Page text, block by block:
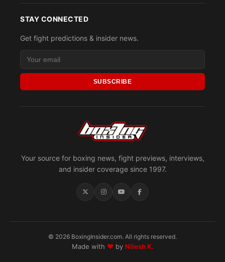
Your source for boxing news, fight previews, interviews,
and insider coverage since 1997.
STAY CONNECTED
Get fight predictions & insider news.
SUBSCRIBE
© 2026 BoxingInsider.com. All rights reserved.
Made with ♥by Nilesh K.